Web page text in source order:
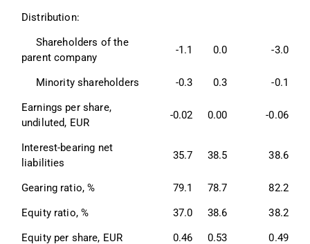
Distribution:
Shareholders of the
parent company
-1.1 0.0 -3.0
Minority shareholders -0.3 0.3
-0.1
Earnings per share,
undiluted, EUR
-0.02 0.00 -0.06
Interest-bearing net
liabilities
35.7 38.5 38.6
Gearing ratio, % 79.1 78.7
82.2
Equity ratio, %
37.0 38.6
38.2
Equity per share, EUR
0.46 0.53 0.49